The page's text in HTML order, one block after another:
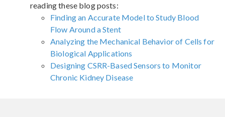
reading these blog posts:
Finding an Accurate Model to Study Blood
Flow Around a Stent
Analyzing the Mechanical Behavior of Cells for
Biological Applications
Designing CSRR-Based Sensors to Monitor
Chronic Kidney Disease